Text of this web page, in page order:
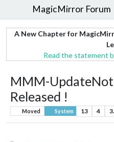
MagicMirror Forum
A New Chapter for
Read the statement
MMM-
Released !
Moved System 13 4